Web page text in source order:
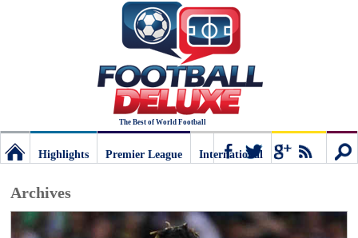
The Best of World Football
Deluxe:
Highlights
Premier League
International
Archives